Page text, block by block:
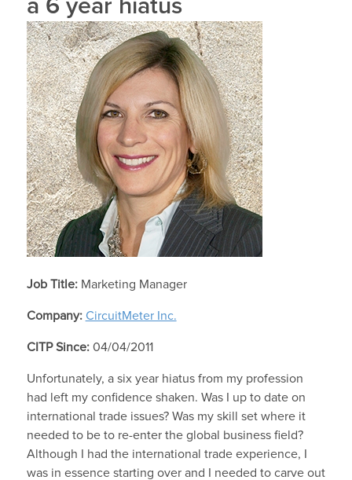
a 6 year hiatus
Job Title:Marketing Manager
Company: CircuitMeter Inc.
CITP Since:04/04/2011
Unfortunately, a six year hiatus from my profession
had left my confidence shaken. Was I up to date on
international trade issues? Was my skill set where it
needed to be to re-enter the global business field?
Although I had the international trade experience, I
was in essence starting over and I needed to carve out